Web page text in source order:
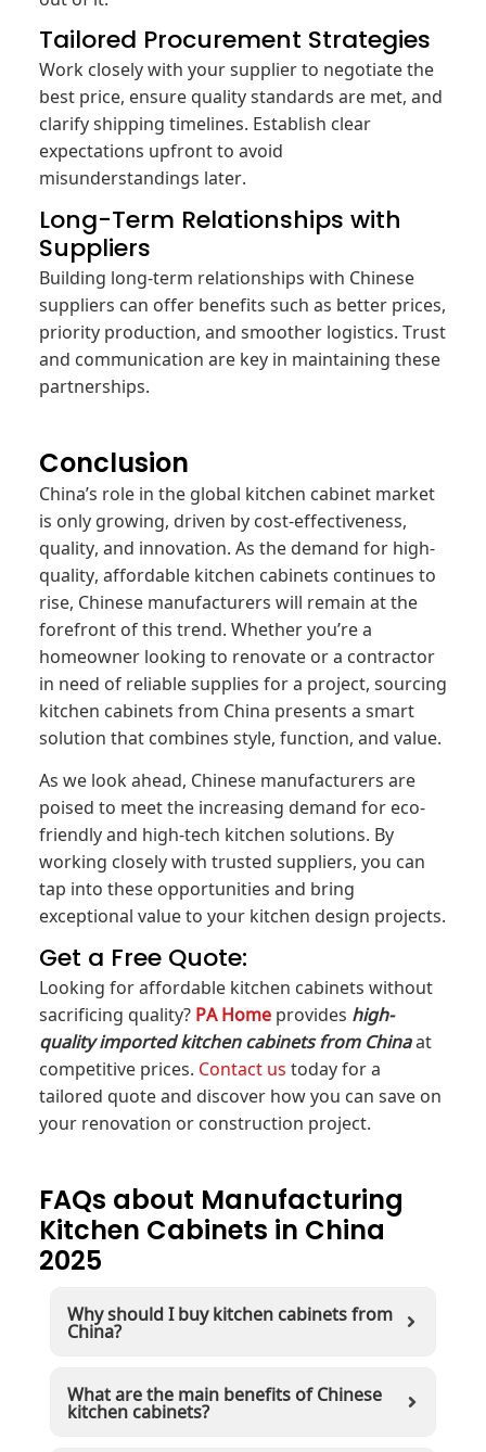
Tailored Procurement Strategies
Work closely with your supplier to negotiate the
best price, ensure quality standards are met, and
clarify shipping timelines. Establish clear
expectations upfront to avoid
misunderstandings later.
Long-Term Relationships with
Suppliers
Building long-term relationships with Chinese
suppliers can offer benefits such as better prices,
priority production, and smoother logistics. Trust
and communication are key in maintaining these
partnerships.
Conclusion
China’s role in the global kitchen cabinet market
is only growing, driven by cost-effectiveness,
quality, and innovation. As the demand for high-
quality, affordable kitchen cabinets continues to
rise, Chinese manufacturers will remain at the
forefront of this trend. Whether you’re a
homeowner looking to renovate or a contractor
in need of reliable supplies for a project, sourcing
kitchen cabinets from China presents a smart
solution that combines style, function, and value.
As we look ahead, Chinese manufacturers are
poised to meet the increasing demand for eco-
friendly and high-tech kitchen solutions. By
working closely with trusted suppliers, you can
tap into these opportunities and bring
exceptional value to your kitchen design projects.
Get a Free Quote:
Looking for affordable kitchen cabinets without
sacrificing quality?PA Homeprovideshigh-
quality imported kitchen cabinets from Chinaat
competitive prices.Contact ustoday for a
tailored quote and discover how you can save on
your renovation or construction project.
FAQs about Manufacturing
Kitchen Cabinets in China
2025
Why should I buy kitchen cabinets from
China?
What are the main benefits of Chinese
kitchen cabinets?